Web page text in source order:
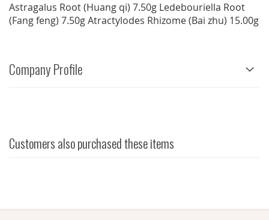
Astragalus Root (Huang qi) 7.50g Ledebouriella Root
(Fang feng) 7.50g Atractylodes Rhizome (Bai zhu) 15.00g
Company Profile
Customers also purchased these items